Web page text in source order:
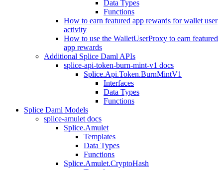
Data Types
Functions
How to earn featured app rewards for wallet user
activity
How to use the WalletUserProxy to earn featured
app rewards
Additional Splice Daml APIs
splice-api-token-burn-mint-v1 docs
Splice.Api.Token.BurnMintV1
Interfaces
Data Types
Functions
Splice Daml Models
splice-amulet docs
Splice.Amulet
Templates
Data Types
Functions
Splice.Amulet.CryptoHash